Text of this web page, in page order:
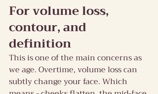
For volume loss,
contour, and
definition
This is one of the main concerns as
we age. Overtime, volume loss can
subtly change your face. Which